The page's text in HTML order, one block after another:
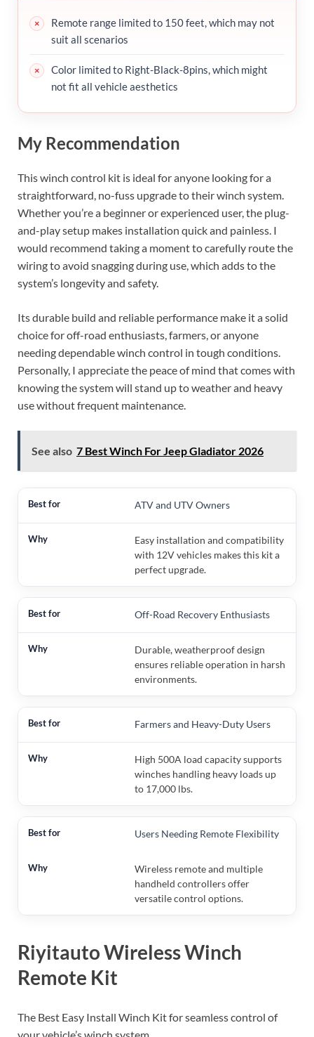
Remote range limited to 150 feet, which may not
suit all scenarios
Color limited to Right-Black-8pins, which might
not fit all vehicle aesthetics
My Recommendation
This winch control kit is ideal for anyone looking for a
straightforward, no-fuss upgrade to their winch system.
Whether you’re a beginner or experienced user, the plug-
and-play setup makes installation quick and painless. I
would recommend taking a moment to carefully route the
wiring to avoid snagging during use, which adds to the
system’s longevity and safety.
Its durable build and reliable performance make it a solid
choice for off-road enthusiasts, farmers, or anyone
needing dependable winch control in tough conditions.
Personally, I appreciate the peace of mind that comes with
knowing the system will stand up to weather and heavy
use without frequent maintenance.
See also 7 Best Winch For Jeep Gladiator 2026
ATV and UTV Owners
Easy installation and compatibility
with 12V vehicles makes this kit a
perfect upgrade.
Off-Road Recovery Enthusiasts
Durable, weatherproof design
ensures reliable operation in harsh
environments.
Farmers and Heavy-Duty Users
High 500A load capacity supports
winches handling heavy loads up
to 17,000 lbs.
Users Needing Remote Flexibility
Wireless remote and multiple
handheld controllers offer
versatile control options.
Riyitauto Wireless Winch
Remote Kit
The Best Easy Install Winch Kit for seamless control of
your vehicle’s winch system.